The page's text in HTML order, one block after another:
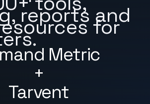
Metric
+
Tarvent
reports and
for